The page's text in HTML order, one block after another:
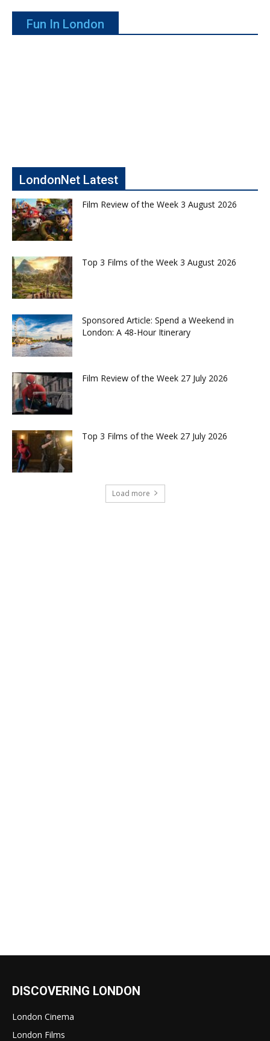
Fun In London
LondonNet Latest
Film Review of the Week 3 August 2026
Top 3 Films of the Week 3 August 2026
Sponsored Article: Spend a Weekend in
London: A 48-Hour Itinerary
Film Review of the Week 27 July 2026
Top 3 Films of the Week 27 July 2026
Load more
DISCOVERING LONDON
London Cinema
London Films